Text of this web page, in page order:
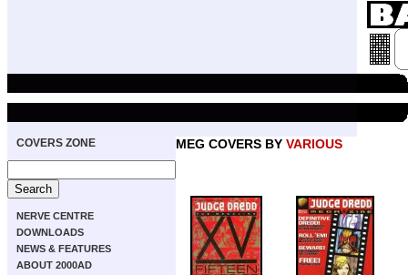
COVERS ZONE
NERVE CENTRE
DOWNLOADS
NEWS & FEATURES
ABOUT 2000AD
MEG COVERS BY VARIOUS